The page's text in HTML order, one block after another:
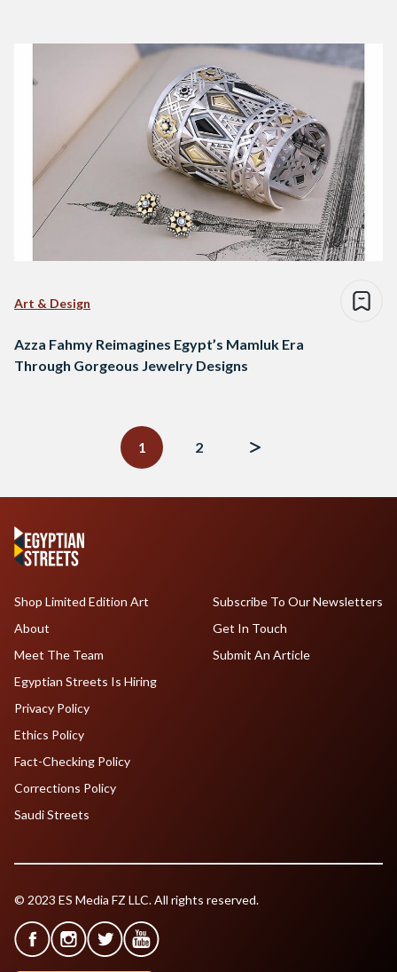
Art & Design
Azza Fahmy Reimagines Egypt’s Mamluk Era
Through Gorgeous Jewelry Designs
1
2
Shop Limited Edition Art
About
Meet The Team
Egyptian Streets Is Hiring
Subscribe To Our Newsletters
Get In Touch
Submit An Article
Privacy Policy
Ethics Policy
Fact-Checking Policy
Corrections Policy
Saudi Streets
© 2023 ES Media FZ LLC. All rights reserved.